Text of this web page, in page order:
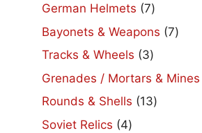
German Helmets 77
products
Bayonets & Weapons 77
Tracks & Wheels 33
products
Grenades / Mortars & Mines
Rounds & Shells 1313
Soviet Relics 44